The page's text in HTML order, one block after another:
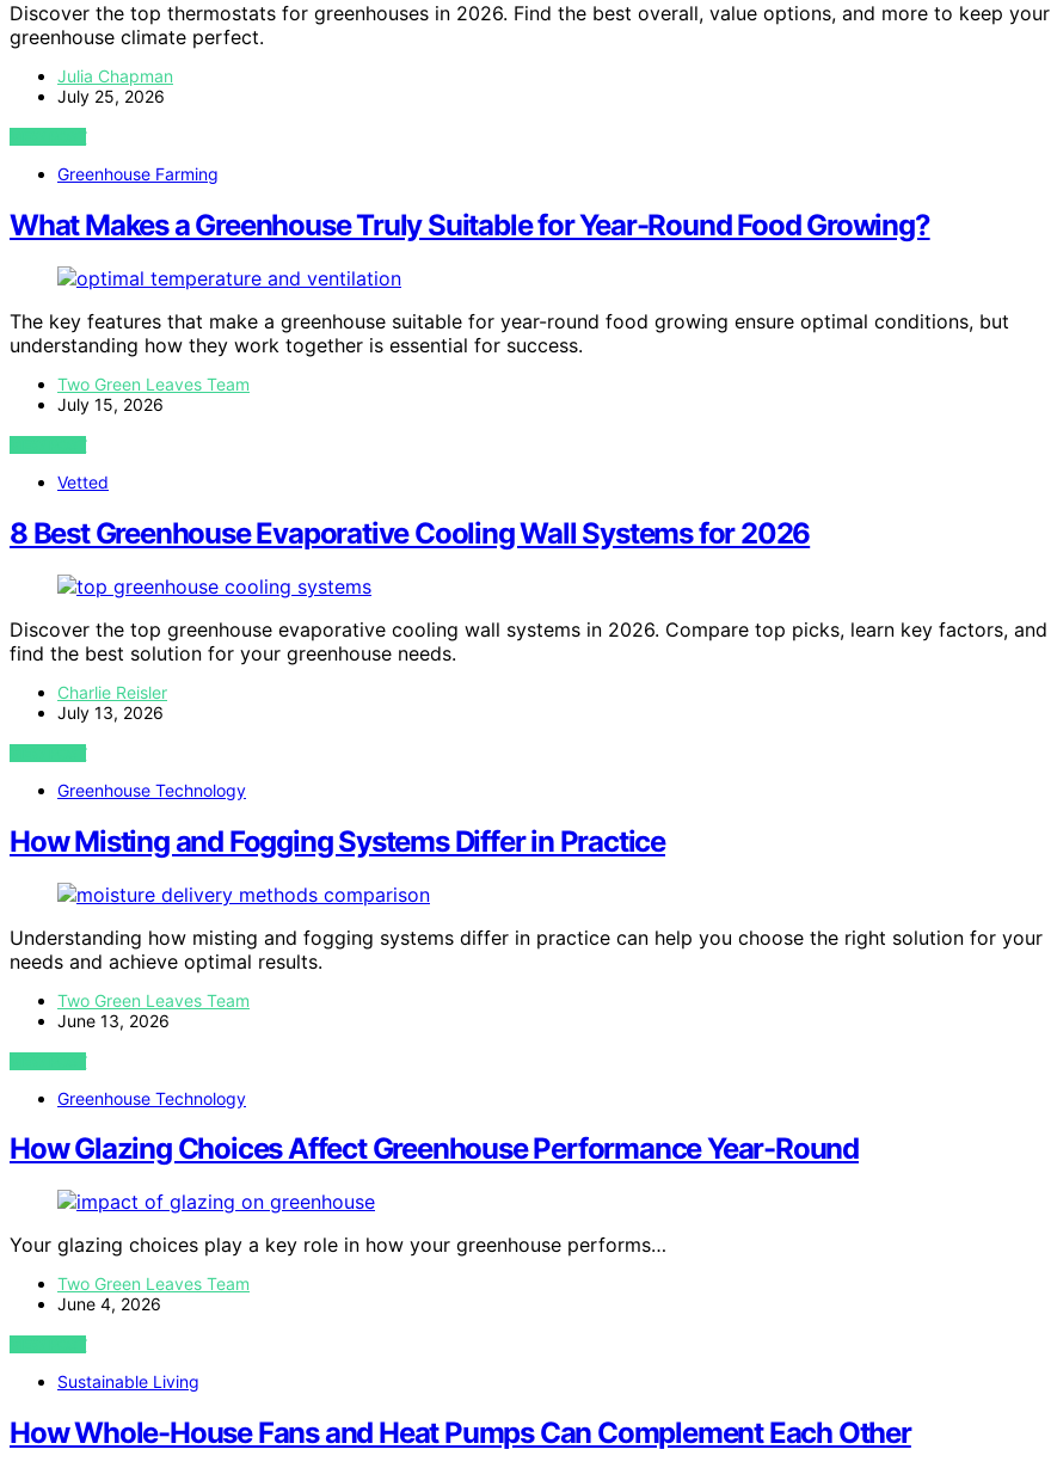
Discover the top thermostats for greenhouses in 2026. Find the best overall, value options, and more to keep your
greenhouse climate perfect.
Julia Chapman
July 25, 2026
VIEW POST
Greenhouse Farming
What Makes a Greenhouse Truly Suitable for Year-Round Food Growing?
The key features that make a greenhouse suitable for year-round food growing ensure optimal conditions, but
understanding how they work together is essential for success.
Two Green Leaves Team
July 15, 2026
VIEW POST
Vetted
8 Best Greenhouse Evaporative Cooling Wall Systems for 2026
Discover the top greenhouse evaporative cooling wall systems in 2026. Compare top picks, learn key factors, and
find the best solution for your greenhouse needs.
Charlie Reisler
July 13, 2026
VIEW POST
Greenhouse Technology
How Misting and Fogging Systems Differ in Practice
Understanding how misting and fogging systems differ in practice can help you choose the right solution for your
needs and achieve optimal results.
Two Green Leaves Team
June 13, 2026
VIEW POST
Greenhouse Technology
How Glazing Choices Affect Greenhouse Performance Year-Round
Your glazing choices play a key role in how your greenhouse performs…
Two Green Leaves Team
June 4, 2026
VIEW POST
Sustainable Living
How Whole-House Fans and Heat Pumps Can Complement Each Other